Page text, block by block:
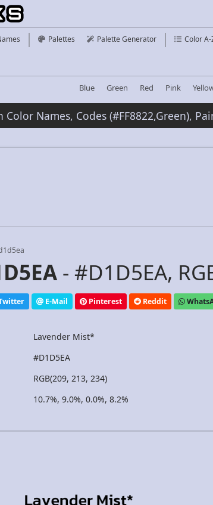
Palettes Palette Generator Color A-
Blue Green Red Pink
- #D1D5EA,
E-Mail Pinterest Reddit
Lavender Mist*
#D1D5EA
RGB(209, 213, 234)
10.7%, 9.0%, 0.0%, 8.2%